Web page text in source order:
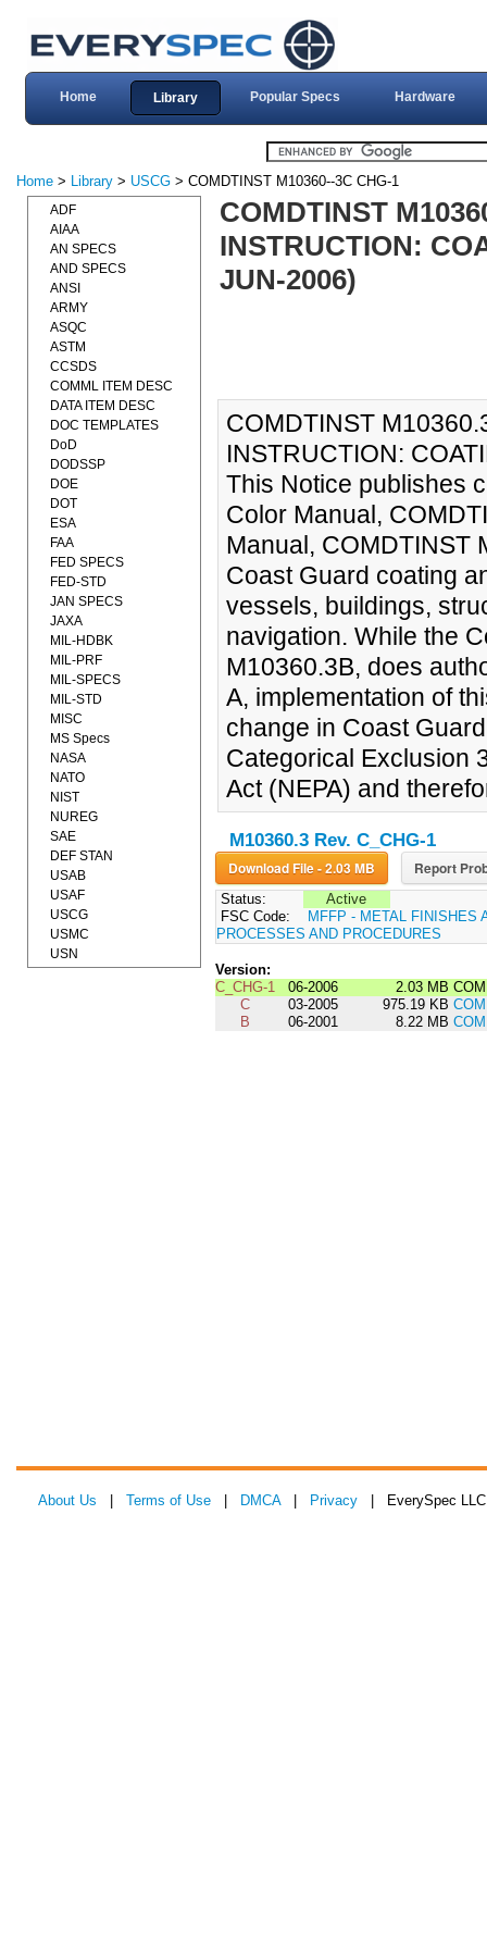
Home Library Popular Specs Hardware
Home > Library > USCG > COMDTINST M10360--3C CHG-1
COMDTINST
INSTRUCTION:
JUN-2006)
COMDTINST
INSTRUCTION:
This Notice publishes
Color Manual,
Manual, COMDTINST
Coast Guard coating
vessels, buildings,
navigation. While the
M10360.3B, does
A, implementation of
change in Coast
Categorical Exclusion
Act (NEPA) and
M10360.3 Rev. C_CHG-1
Download File - 2.03 MB Report
Status:
Active
FSC Code:
MFFP - METAL FINISHES
PROCESSES AND PROCEDURES
Version:
C_CHG-1
06-2006 2.03 MB
C
03-2005 975.19 KB
B
06-2001 8.22 MB
ADF
AIAA
AN SPECS
AND SPECS
ANSI
ARMY
ASQC
ASTM
CCSDS
COMML ITEM DESC
DATA ITEM DESC
DOC TEMPLATES
DoD
DODSSP
DOE
DOT
ESA
FAA
FED SPECS
FED-STD
JAN SPECS
JAXA
MIL-HDBK
MIL-PRF
MIL-SPECS
MIL-STD
MISC
MS Specs
NASA
NATO
NIST
NUREG
SAE
DEF STAN
USAB
USAF
USCG
USMC
USN
About Us Terms of Use DMCA| Privacy | EverySpec